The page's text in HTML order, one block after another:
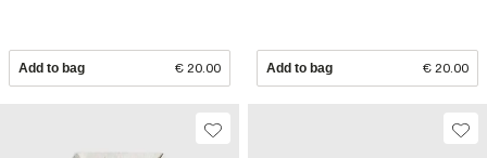
Add to bag € 20.00 Add to bag € 20.00